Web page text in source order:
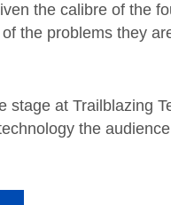
the calibre of the
the problems they
at Trailblazing
the